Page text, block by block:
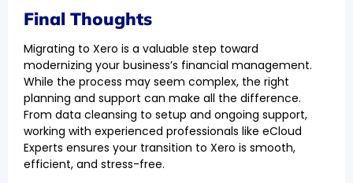
Final Thoughts
Migrating to Xero is a valuable step toward
modernizing your business’s financial management.
While the process may seem complex, the right
planning and support can make all the difference.
From data cleansing to setup and ongoing support,
working with experienced professionals like eCloud
Experts ensures your transition to Xero is smooth,
efficient, and stress-free.